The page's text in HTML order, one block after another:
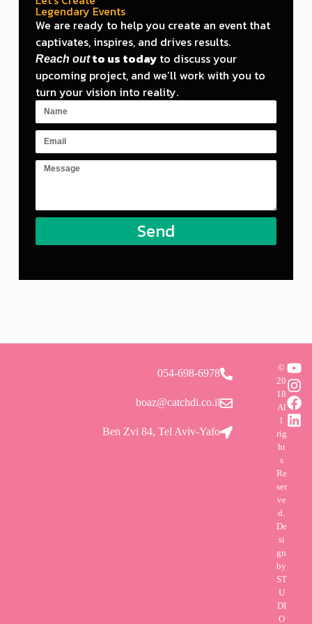
Legendary Events
We are ready to help you create an eventthat
captivates, inspires, and drives results.
Reach out to us today to discuss your
upcoming project, and we‘ll work with you to
turn your vision into reality.
Send
054-698-6978
boaz@catchdi.co.il
Ben Zvi 84, Tel Aviv-Yafo
©
20
18
Al
l
rig
ht
s
Re
ser
ve
d.
De
si
gn
by
ST
U
DI
O